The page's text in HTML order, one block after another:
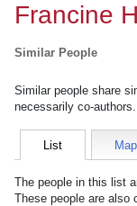
Francine
Similar People
Similar people share
necessarily co-authors.
List Map
The people in this list
These people are also